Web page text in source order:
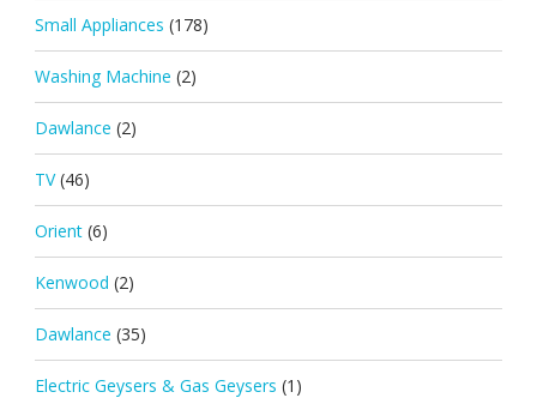
Small Appliances (178)
Washing Machine (2)
Dawlance (2)
TV (46)
Orient (6)
Kenwood (2)
Dawlance (35)
Electric Geysers & Gas Geysers (1)